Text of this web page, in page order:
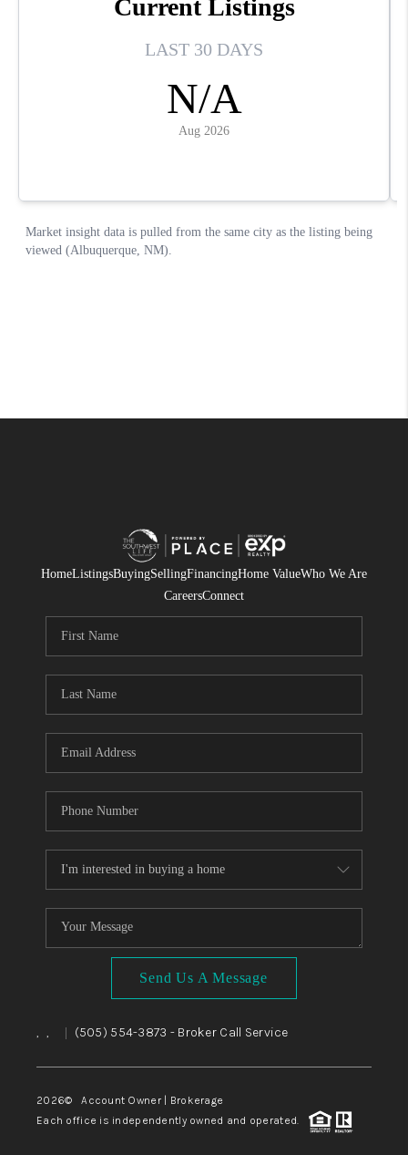
HomeListingsBuyingSellingFinancingHome ValueWho We Are
CareersConnect
Send Us A Message
, , (505) 554-3873 - Broker Call Service
2026© Account Owner | Brokerage
Each office is independently owned and operated.